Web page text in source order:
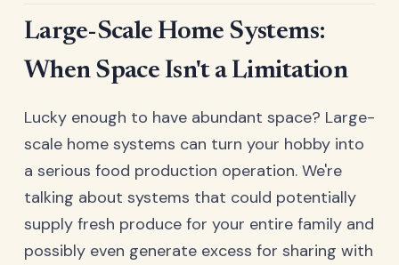
Large-Scale Home Systems:
When Space Isn't a Limitation
Lucky enough to have abundant space? Large-
scale home systems can turn your hobby into
a serious food production operation. We're
talking about systems that could potentially
supply fresh produce for your entire family and
possibly even generate excess for sharing with